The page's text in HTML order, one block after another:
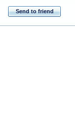
Send to friend